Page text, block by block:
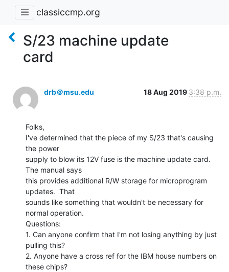
classiccmp.org
S/23 machine update
card
drb＠msu.edu 18 Aug 2019 3:38 p.m.
Folks,
I've determined that the piece of my S/23 that's causing
the power
supply to blow its 12V fuse is the machine update card.
The manual says
this provides additional R/W storage for microprogram
updates.  That
sounds like something that wouldn't be necessary for
normal operation.
Questions:
1. Can anyone confirm that I'm not losing anything by just
pulling this?
2. Anyone have a cross ref for the IBM house numbers on
these chips?